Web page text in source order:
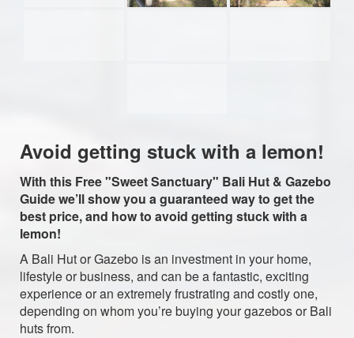
Avoid getting stuck with a lemon!
With this Free "Sweet Sanctuary" Bali Hut & Gazebo
Guide we’ll show you a guaranteed way to get the
best price, and how to avoid getting stuck with a
lemon!
A Bali Hut or Gazebo is an investment in your home,
lifestyle or business, and can be a fantastic, exciting
experience or an extremely frustrating and costly one,
depending on whom you’re buying your gazebos or Bali
huts from.